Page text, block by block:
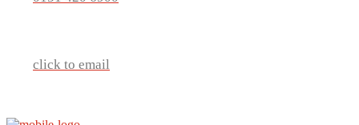
click to email